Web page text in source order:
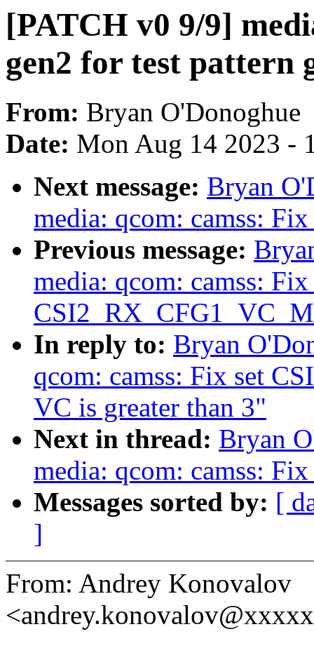
[PATCH v0 9/9]
gen2 for test pattern
From: Bryan O'Donoghue
Date: Mon Aug 14 2023 -
Next message: Bryan
media: qcom: camss:
Previous message:
media: qcom: camss: Fix
In reply to: Bryan
qcom: camss: Fix set
VC is greater than 3"
Next in thread: Bryan
media: qcom: camss:
Messages sorted by: [
]
From: Andrey Konovalov